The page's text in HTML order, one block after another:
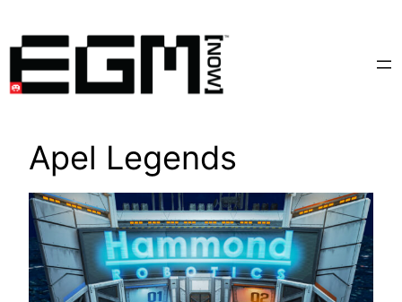
content
Apel Legends